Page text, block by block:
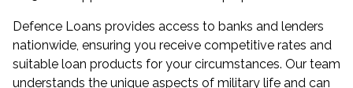
Defence Loans provides access to banks and lenders
nationwide, ensuring you receive competitive rates and
suitable loan products for your circumstances. Our team
understands the unique aspects of military life and can